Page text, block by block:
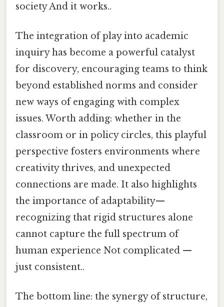
society And it works..
The integration of play into academic
inquiry has become a powerful catalyst
for discovery, encouraging teams to think
beyond established norms and consider
new ways of engaging with complex
issues. Worth adding: whether in the
classroom or in policy circles, this playful
perspective fosters environments where
creativity thrives, and unexpected
connections are made. It also highlights
the importance of adaptability—
recognizing that rigid structures alone
cannot capture the full spectrum of
human experience Not complicated —
just consistent..
The bottom line: the synergy of structure,